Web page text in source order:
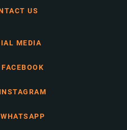
US
MEDIA
FACEBOOK
INSTAGRAM
WHATSAPP